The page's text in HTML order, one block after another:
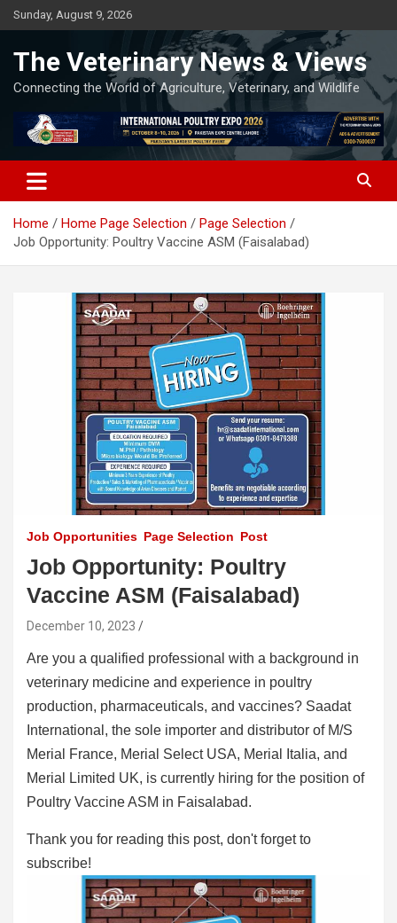
Skip
to
Sunday, August 9, 2026
The Veterinary News & Views
Connecting the World of Agriculture, Veterinary, and Wildlife
Home Home Page Selection
Page Selection
Job Opportunity: Poultry Vaccine ASM (Faisalabad)
Job Opportunities Page Selection Post
Job Opportunity: Poultry
Vaccine ASM (Faisalabad)
December 10, 2023
Are you a qualified professional with a background in
veterinary medicine and experience in poultry
production, pharmaceuticals, and vaccines? Saadat
International, the sole importer and distributor of M/S
Merial France, Merial Select USA, Merial Italia, and
Merial Limited UK, is currently hiring for the position of
Poultry Vaccine ASM in Faisalabad.
Thank you for reading this post, don't forget to
subscribe!